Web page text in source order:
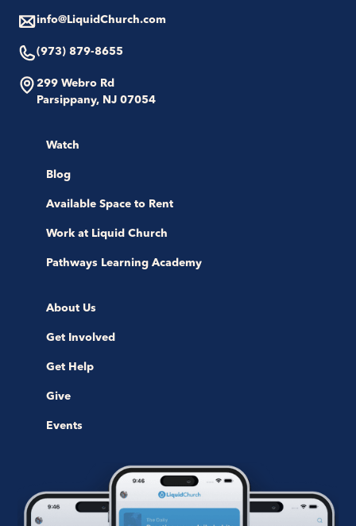
info@LiquidChurch.com
(973) 879-8655
299 Webro Rd
Parsippany, NJ 07054
Watch
Blog
Available Space to Rent
Work at Liquid Church
Pathways Learning Academy
About Us
Get Involved
Get Help
Give
Events